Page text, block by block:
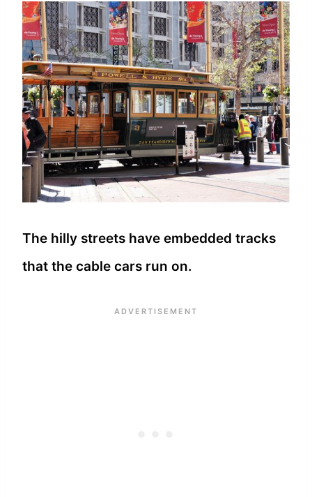
The hilly streets have embedded tracks
that the cable cars run on.